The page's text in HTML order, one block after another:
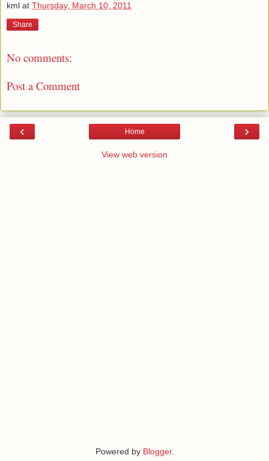
kml at Thursday, March 10, 2011
Share
No comments:
Post a Comment
‹ ›
Home
View web version
Powered by Blogger.